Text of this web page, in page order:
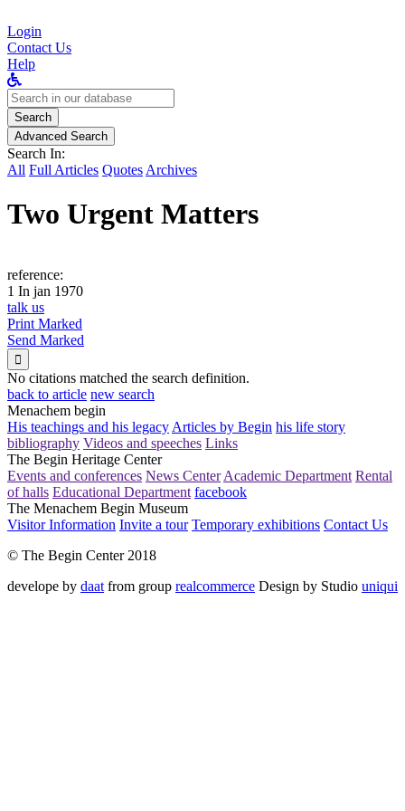
Login
Contact Us
Help
Search
for:
Search
Advanced Search
Search In:
All Full Articles Quotes Archives
Two Urgent Matters
reference:
1 In jan 1970
talk us
Print Marked
Send Marked

No citations matched the search definition.
back to article new search
Menachem begin
His teachings and his legacy Articles by Begin his life story
bibliography Videos and speeches Links
The Begin Heritage Center
Events and conferences News Center Academic Department Rental
of halls Educational Department facebook
The Menachem Begin Museum
Visitor Information Invite a tour Temporary exhibitions Contact Us
© The Begin Center 2018
develope by daat from group realcommerce Design by Studio uniqui